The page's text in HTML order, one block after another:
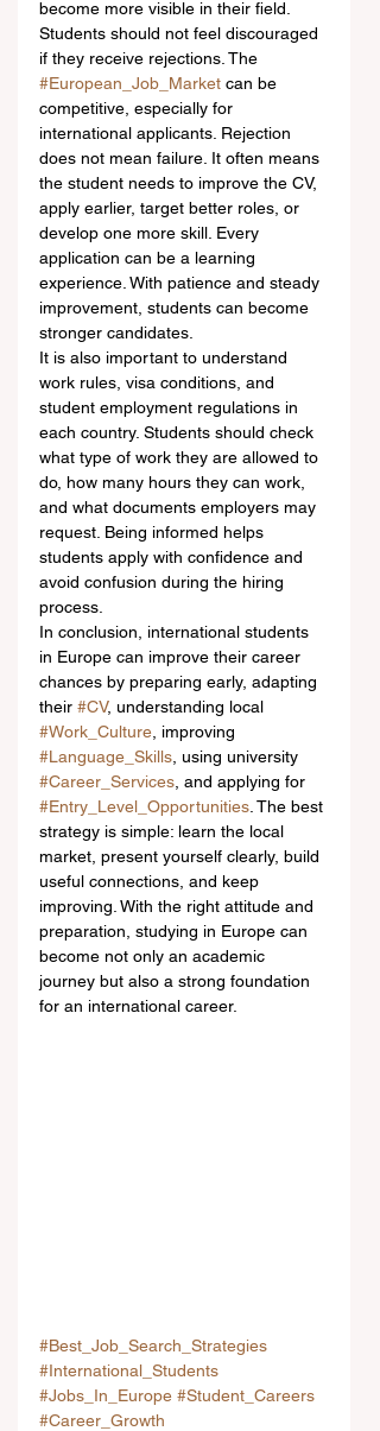
become more visible in their field.
Students should not feel discouraged
if they receive rejections. The
#European_Job_Market can be
competitive, especially for
international applicants. Rejection
does not mean failure. It often means
the student needs to improve the CV,
apply earlier, target better roles, or
develop one more skill. Every
application can be a learning
experience. With patience and steady
improvement, students can become
stronger candidates.
It is also important to understand
work rules, visa conditions, and
student employment regulations in
each country. Students should check
what type of work they are allowed to
do, how many hours they can work,
and what documents employers may
request. Being informed helps
students apply with confidence and
avoid confusion during the hiring
process.
In conclusion, international students
in Europe can improve their career
chances by preparing early, adapting
their #CV, understanding local
#Work_Culture , improving
#Language_Skills , using university
#Career_Services , and applying for
#Entry_Level_Opportunities . The best
strategy is simple: learn the local
market, present yourself clearly, build
useful connections, and keep
improving. With the right attitude and
preparation, studying in Europe can
become not only an academic
journey but also a strong foundation
for an international career.
#Best_Job_Search_Strategies
#International_Students
#Jobs_In_Europe #Student_Careers
#Career_Growth